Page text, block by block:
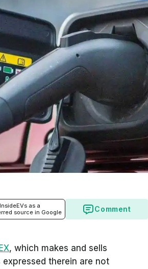
as a
source in Google
Comment
, which makes and sells
therein are not